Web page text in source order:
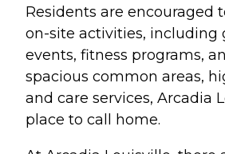
Residents are encouraged
on-site activities, including
events, fitness programs,
spacious common areas,
and care services, Arcadia
place to call home.